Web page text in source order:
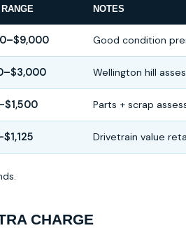
NOTES
Good condition
Wellington hill
Parts + scrap
Drivetrain value
CHARGE